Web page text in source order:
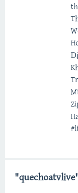
"quechoatvlive"